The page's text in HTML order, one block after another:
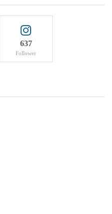
637
Follower